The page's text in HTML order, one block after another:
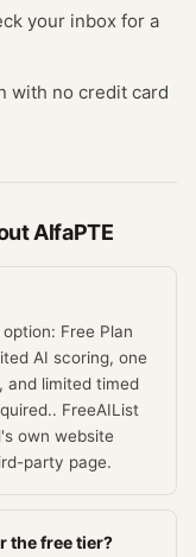
your inbox for a
with no credit card
AlfaPTE
Free Plan
AI scoring, one
and limited timed
FreeAIList
own website
party page.
the free tier?